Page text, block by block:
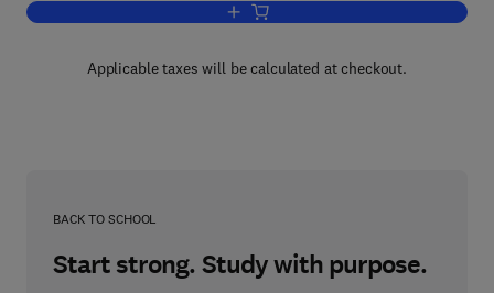
Add to cart, The Zebrafish: Biology
Applicable taxes will be calculated at checkout.
BACK TO SCHOOL
Start strong. Study with purpose.